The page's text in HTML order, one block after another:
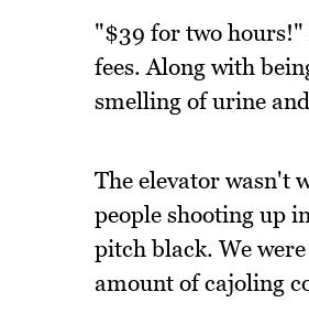
"$39 for two hours!"
fees. Along with
smelling of urine
The elevator wasn't
people shooting up
pitch black. We
amount of cajoling